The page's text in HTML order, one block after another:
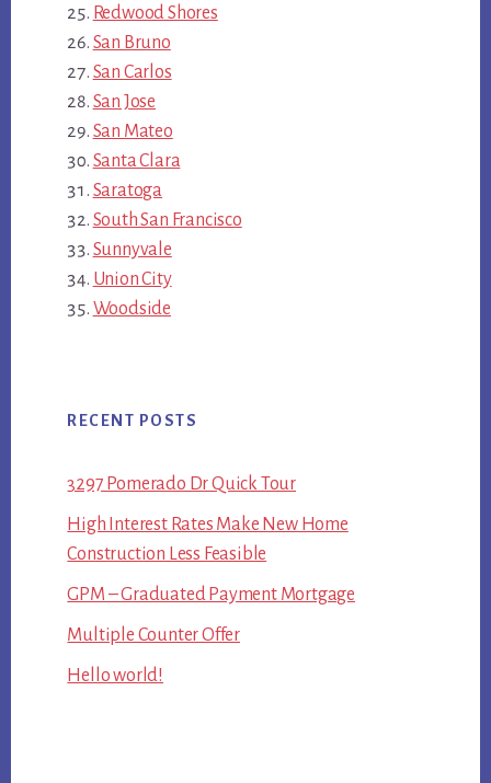
Redwood Shores
San Bruno
San Carlos
San Jose
San Mateo
Santa Clara
Saratoga
South San Francisco
Sunnyvale
Union City
Woodside
RECENT POSTS
3297 Pomerado Dr Quick Tour
High Interest Rates Make New Home
Construction Less Feasible
GPM – Graduated Payment Mortgage
Multiple Counter Offer
Hello world!